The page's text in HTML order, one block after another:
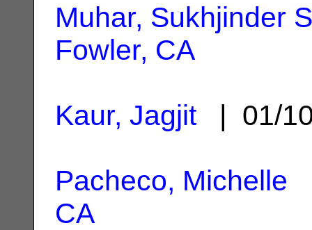
Muhar, Sukhjinder
Fowler, CA
Kaur, Jagjit| 01/
Pacheco, Michelle
CA